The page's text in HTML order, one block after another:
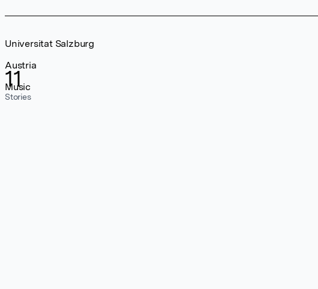
11
Stories
Universitat Salzburg
Austria
Music